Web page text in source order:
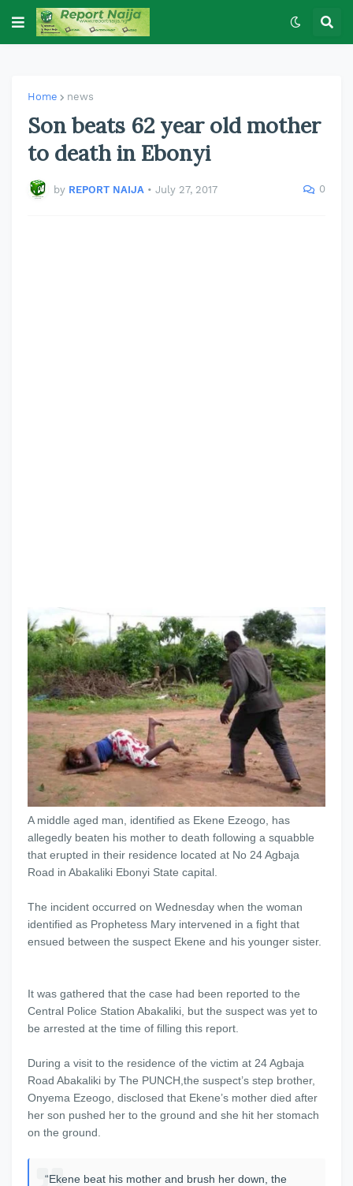
Home news
Son beats 62 year old mother
to death in Ebonyi
by REPORT NAIJA • July 27, 2017 0
A middle aged man, identified as Ekene Ezeogo, has
allegedly beaten his mother to death following a squabble
that erupted in their residence located at No 24 Agbaja
Road in Abakaliki Ebonyi State capital.
The incident occurred on Wednesday when the woman
identified as Prophetess Mary intervened in a fight that
ensued between the suspect Ekene and his younger sister.
It was gathered that the case had been reported to the
Central Police Station Abakaliki, but the suspect was yet to
be arrested at the time of filling this report.
During a visit to the residence of the victim at 24 Agbaja
Road Abakaliki by The PUNCH,the suspect’s step brother,
Onyema Ezeogo, disclosed that Ekene’s mother died after
her son pushed her to the ground and she hit her stomach
on the ground.
“Ekene beat his mother and brush her down, the